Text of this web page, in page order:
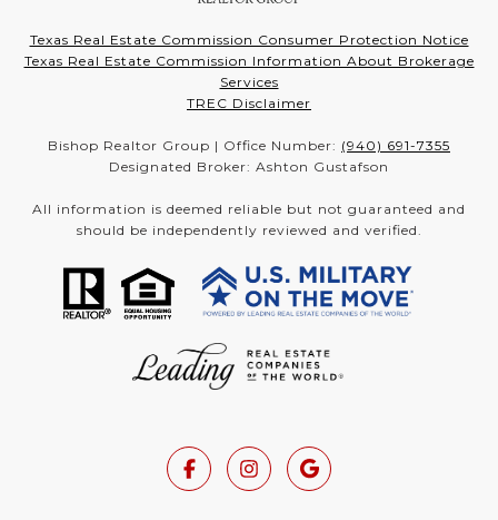
Texas Real Estate Commission Consumer Protection Notice
Texas Real Estate Commission Information About Brokerage
Services
TREC Disclaimer
Bishop Realtor Group | Office Number: (940) 691-7355
Designated Broker: Ashton Gustafson
All information is deemed reliable but not guaranteed and
should be independently reviewed and verified.